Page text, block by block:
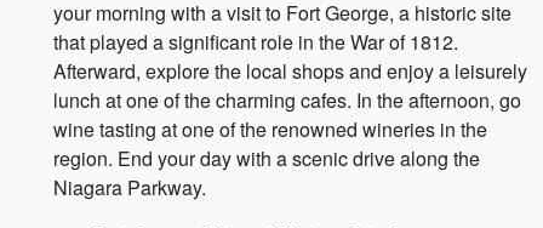
your morning with a visit to Fort George, a historic site
that played a significant role in the War of 1812.
Afterward, explore the local shops and enjoy a leisurely
lunch at one of the charming cafes. In the afternoon, go
wine tasting at one of the renowned wineries in the
region. End your day with a scenic drive along the
Niagara Parkway.